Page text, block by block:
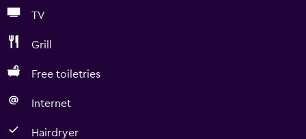
TV
Grill
Free toiletries
Internet
Hairdryer